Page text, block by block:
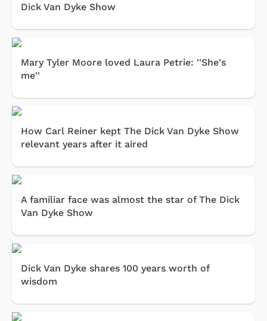
Dick Van Dyke Show
Mary Tyler Moore loved Laura Petrie: ''She's
me''
How Carl Reiner kept The Dick Van Dyke Show
relevant years after it aired
A familiar face was almost the star of The Dick
Van Dyke Show
Dick Van Dyke shares 100 years worth of
wisdom